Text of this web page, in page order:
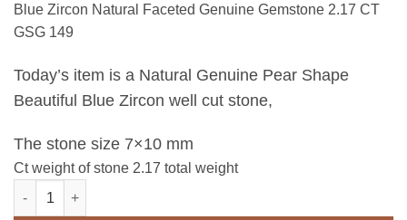
was: is:
Blue Zircon Natural Faceted Genuine Gemstone 2.17 CT
GSG 149
Today’s item is a Natural Genuine Pear Shape
Beautiful Blue Zircon well cut stone,
The stone size 7×10 mm
Ct weight of stone 2.17 total weight
Blue Zircon Natural Faceted Genuine Gemstone 2.17 CT GSG